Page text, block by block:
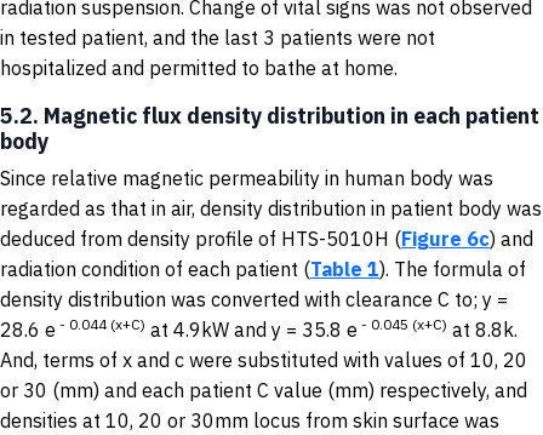
radiation suspension. Change of vital signs was not observed
in tested patient, and the last 3 patients were not
hospitalized and permitted to bathe at home.
5.2. Magnetic flux density distribution in each patient
body
Since relative magnetic permeability in human body was
regarded as that in air, density distribution in patient body was
deduced from density profile of HTS-5010H (Figure 6c) and
radiation condition of each patient (Table 1). The formula of
density distribution was converted with clearance C to; y =
28.6 e - 0.044 (x+C) at 4.9kW and y = 35.8 e - 0.045 (x+C) at 8.8k.
And, terms of x and c were substituted with values of 10, 20
or 30 (mm) and each patient C value (mm) respectively, and
densities at 10, 20 or 30mm locus from skin surface was